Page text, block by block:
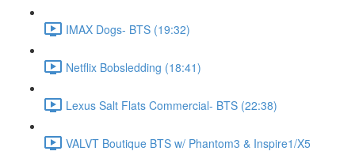
IMAX Dogs- BTS (19:32)
Netflix Bobsledding (18:41)
Lexus Salt Flats Commercial- BTS (22:38)
VALVT Boutique BTS w/ Phantom3 & Inspire1/X5